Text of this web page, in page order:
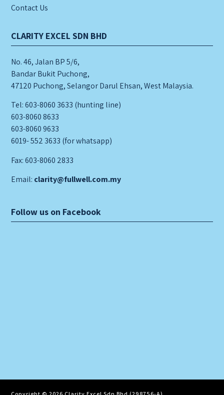
Contact Us
CLARITY EXCEL SDN BHD
No. 46, Jalan BP 5/6,
Bandar Bukit Puchong,
47120 Puchong, Selangor Darul Ehsan, West Malaysia.
Tel: 603-8060 3633 (hunting line)
603-8060 8633
603-8060 9633
6019- 552 3633 (for whatsapp)
Fax: 603-8060 2833
Email: clarity@fullwell.com.my
Follow us on Facebook